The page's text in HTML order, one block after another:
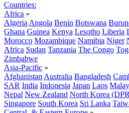
Countries:
Africa »
Algeria Angola Benin Botswana
Ghana Guinea Kenya Lesotho Liberia
Morocco Mozambique Namibia Niger
Africa Sudan Tanzania The Congo
Zimbabwe
Asia-Pacific »
Afghanistan Australia Bangladesh
SAR India Indonesia Japan Laos
Nepal New Zealand North Korea
Singapore South Korea Sri Lanka